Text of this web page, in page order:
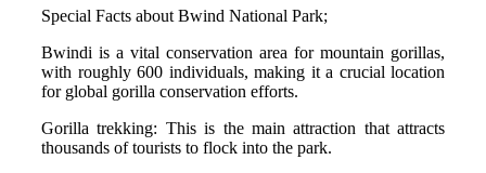
Special Facts about Bwind National Park;
Bwindi is a vital conservation area for mountain gorillas,
with roughly 600 individuals, making it a crucial location
for global gorilla conservation efforts.
Gorilla trekking: This is the main attraction that attracts
thousands of tourists to flock into the park.